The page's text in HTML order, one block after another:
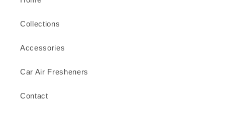
Collections
Accessories
Car Air Fresheners
Contact